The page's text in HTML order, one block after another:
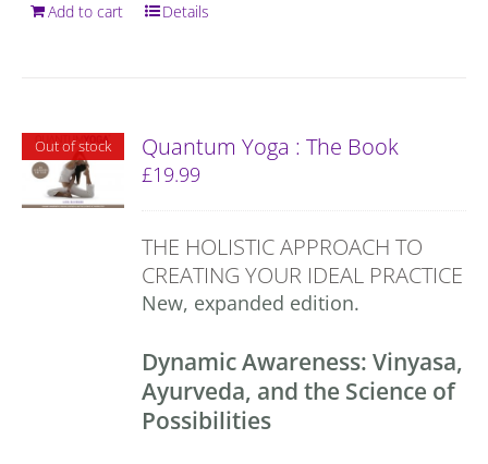
Add to cart Details
Out of stock Quantum Yoga : The Book
£19.99
THE HOLISTIC APPROACH TO
CREATING YOUR IDEAL PRACTICE
New, expanded edition.
Dynamic Awareness: Vinyasa,
Ayurveda, and the Science of
Possibilities